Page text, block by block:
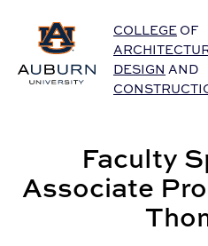
Auburn University Home
COLLEGE OF
DESIGN AND
Faculty
Associate